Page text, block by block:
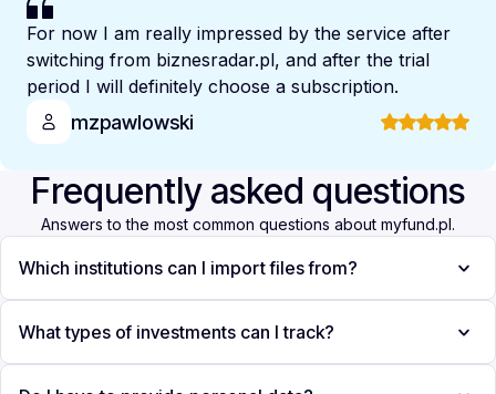
For now I am really impressed by the service after
switching from biznesradar.pl, and after the trial
period I will definitely choose a subscription.
mzpawlowski
Frequently asked questions
Answers to the most common questions about myfund.pl.
Which institutions can I import files from?
What types of investments can I track?